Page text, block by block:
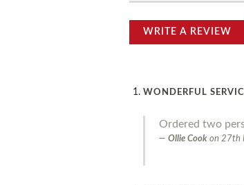
WRITE A REVIEW
WONDERFUL
Ordered two
Ollie Cook on 27th